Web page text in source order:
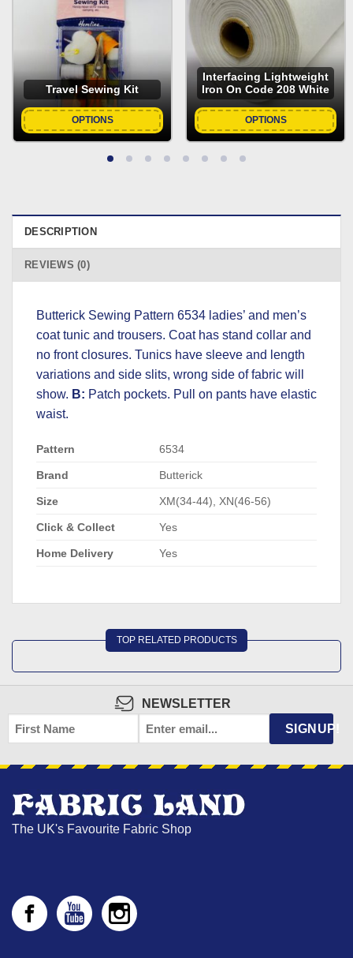
Travel Sewing Kit
OPTIONS
Interfacing Lightweight
Iron On Code 208 White
OPTIONS
DESCRIPTION
REVIEWS (0)
Butterick Sewing Pattern 6534 ladies’ and men’s
coat tunic and trousers. Coat has stand collar and
no front closures. Tunics have sleeve and length
variations and side slits, wrong side of fabric will
show. B: Patch pockets. Pull on pants have elastic
waist.
Pattern 6534
Brand Butterick
Size XM(34-44), XN(46-56)
Click & Collect Yes
Home Delivery Yes
TOP RELATED PRODUCTS
NEWSLETTER
FIRST
NAME
EMAIL SIGNUP!
The UK's Favourite Fabric Shop